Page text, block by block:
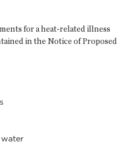
for a heat-related illness
in the Notice of Proposed